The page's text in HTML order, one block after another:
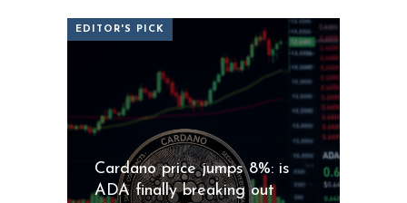
EDITOR'S PICK
Cardano price jumps 8%: is
ADA finally breaking out